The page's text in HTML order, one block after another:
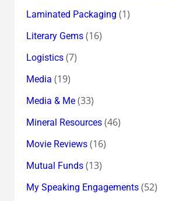
Laminated Packaging (1)
Literary Gems(16)
Logistics(7)
Media (19)
Media & Me(33)
Mineral Resources(46)
Movie Reviews(16)
Mutual Funds(13)
My Speaking Engagements(52)